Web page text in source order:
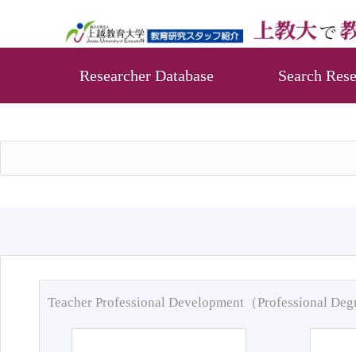
Researcher Database Search
Teacher Professional Development（Professional